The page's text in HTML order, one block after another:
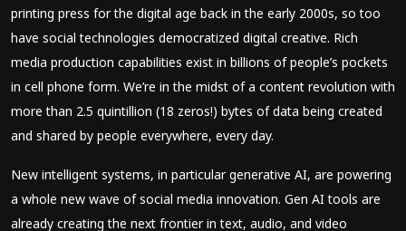
printing press for the digital age back in the early 2000s, so too
have social technologies democratized digital creative. Rich
media production capabilities exist in billions of people’s pockets
in cell phone form. We’re in the midst of a content revolution with
more than 2.5 quintillion (18 zeros!) bytes of data being created
and shared by people everywhere, every day.
New intelligent systems, in particular generative AI, are powering
a whole new wave of social media innovation. Gen AI tools are
already creating the next frontier in text, audio, and video